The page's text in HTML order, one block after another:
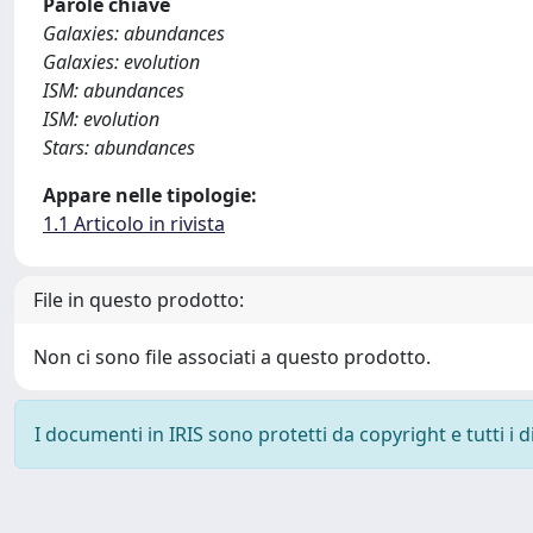
Galaxies: abundances
Galaxies: evolution
ISM: abundances
ISM: evolution
Stars: abundances
Appare nelle tipologie:
1.1 Articolo in rivista
File in questo prodotto:
Non ci sono file associati a questo prodotto.
I documenti in IRIS sono protetti da copyright e tutti i